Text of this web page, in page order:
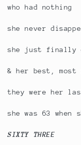
who had nothing
she never
she just finally
& her best,
they were her
she was 63 when
SIXTY THREE